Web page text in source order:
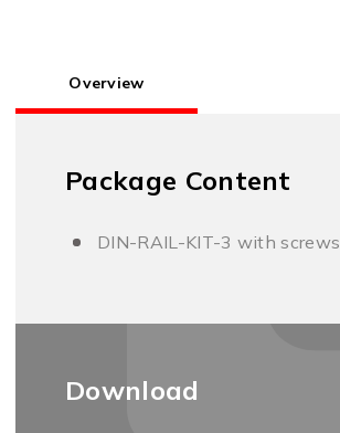
Overview
Package Content
DIN-RAIL-KIT-3 with screws
Download